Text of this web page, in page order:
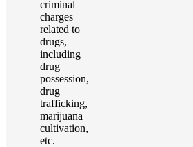
criminal
charges
related to
drugs,
including
drug
possession,
drug
trafficking,
marijuana
cultivation,
etc.